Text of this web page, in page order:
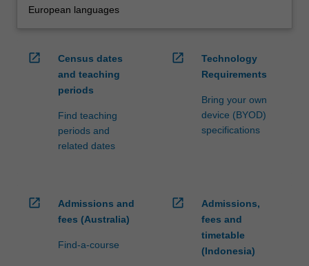
European languages
open_in_new
Census dates
and teaching
periods
Find teaching
periods and
related dates
open_in_new
Technology
Requirements
Bring your own
device (BYOD)
specifications
open_in_new
Admissions and
fees (Australia)
Find-a-course
open_in_new
Admissions,
fees and
timetable
(Indonesia)